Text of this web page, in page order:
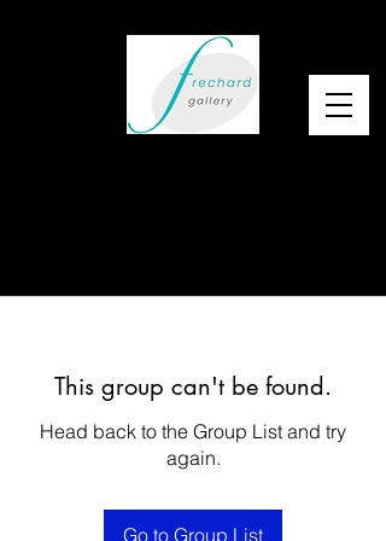
This group can't be found.
Head back to the Group List and try
again.
Go to Group List